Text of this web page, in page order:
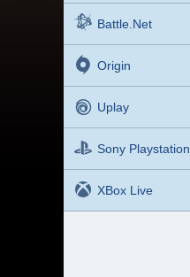
Battle.net
Origin
Uplay
Sony Playstation
XBox Live